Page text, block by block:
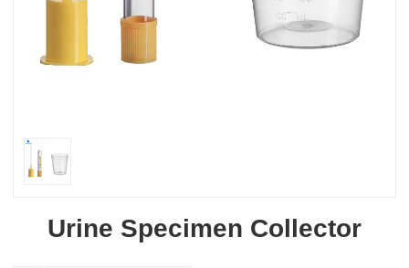
Urine Specimen Collector